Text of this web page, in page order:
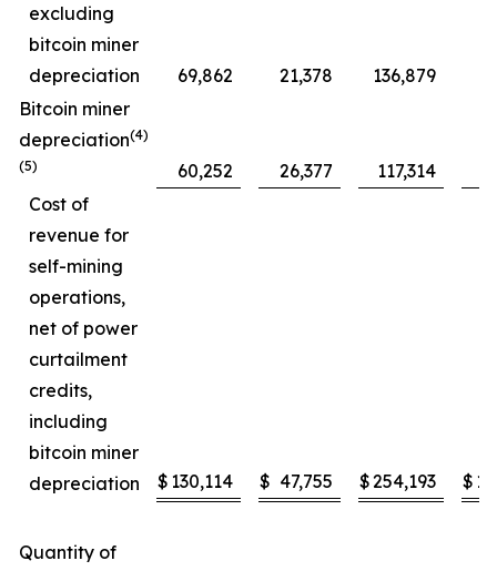
excluding
bitcoin miner
depreciation
69,862 21,378 136,879
Bitcoin miner
depreciation(4)
(5)
60,252 26,377 117,314
Cost of
revenue for
self-mining
operations,
net of power
curtailment
credits,
including
bitcoin miner
depreciation
$ 130,114 $ 47,755 $254,193 $
Quantity of